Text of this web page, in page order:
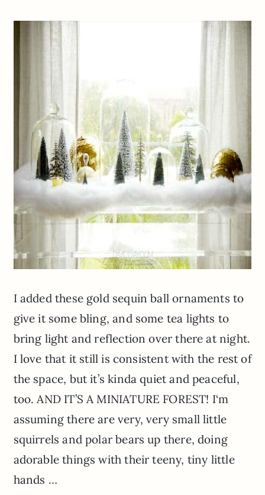
I added these gold sequin ball ornaments to
give it some bling,and some tea lights to
bring light and reflection over there at night.
I love that it still is consistent with the rest of
the space, but it’skinda quiet and peaceful,
too. AND IT’S A MINIATURE FOREST! I‘m
assuming there are very, very small little
squirrels and polar bears up there, doing
adorable things with their teeny, tiny little
hands …